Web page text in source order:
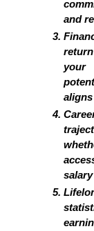
and
your